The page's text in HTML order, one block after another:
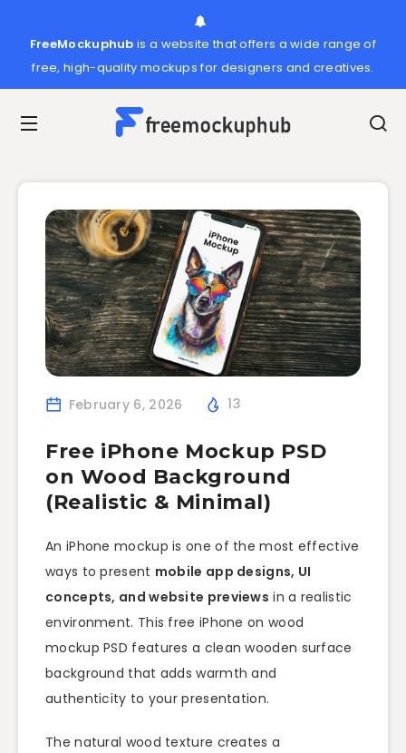
FreeMockuphub is a website that offers a wide range of
free, high-quality mockups for designers and creatives.
February 6, 2026 13
Free iPhone Mockup PSD
on Wood Background
(Realistic & Minimal)
An iPhone mockup is one of the most effective
ways to present mobile app designs, UI
concepts, and website previews in a realistic
environment. This free iPhone on wood
mockup PSD features a clean wooden surface
background that adds warmth and
authenticity to your presentation.
The natural wood texture creates a